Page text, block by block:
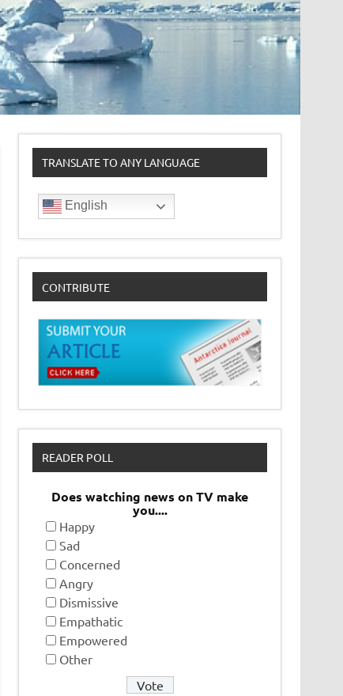
TRANSLATE TO ANY LANGUAGE
English
CONTRIBUTE
READER POLL
Does watching news on TV make
you....
Happy
Sad
Concerned
Angry
Dismissive
Empathatic
Empowered
Other